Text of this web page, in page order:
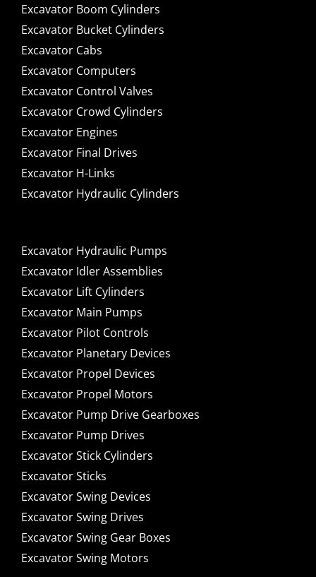
Excavator Boom Cylinders
Excavator Bucket Cylinders
Excavator Cabs
Excavator Computers
Excavator Control Valves
Excavator Crowd Cylinders
Excavator Engines
Excavator Final Drives
Excavator H-Links
Excavator Hydraulic Cylinders
Excavator Hydraulic Pumps
Excavator Idler Assemblies
Excavator Lift Cylinders
Excavator Main Pumps
Excavator Pilot Controls
Excavator Planetary Devices
Excavator Propel Devices
Excavator Propel Motors
Excavator Pump Drive Gearboxes
Excavator Pump Drives
Excavator Stick Cylinders
Excavator Sticks
Excavator Swing Devices
Excavator Swing Drives
Excavator Swing Gear Boxes
Excavator Swing Motors